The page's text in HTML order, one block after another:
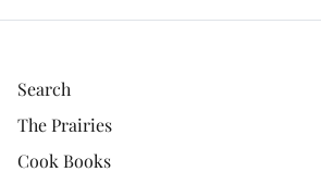
Search
The Prairies
Cook Books